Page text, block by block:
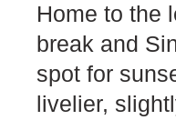
Home to the
break and
spot for
livelier,